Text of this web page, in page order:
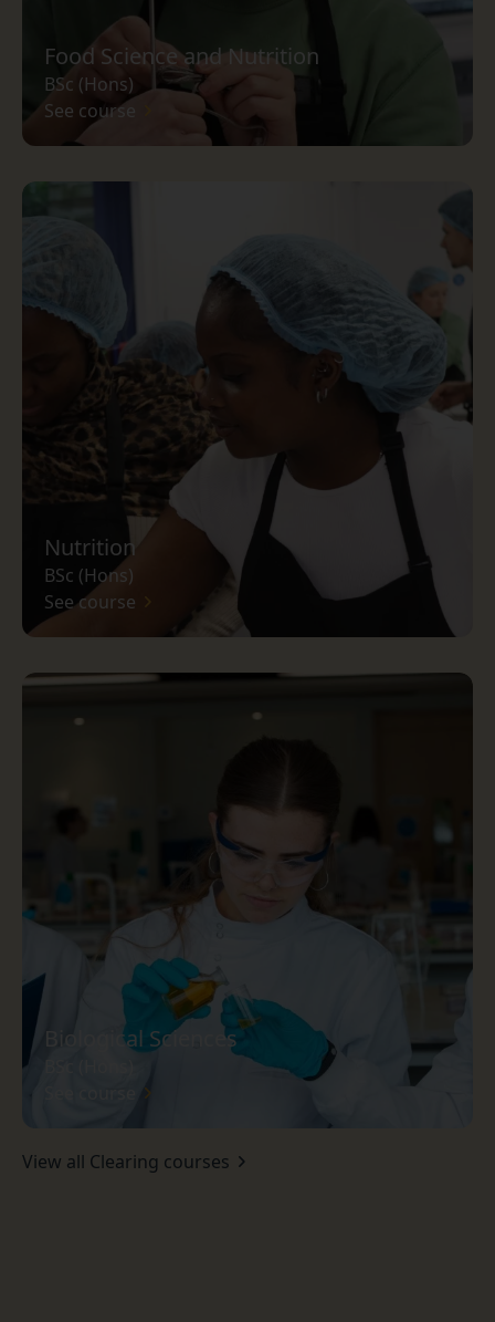
Food Science and Nutrition
BSc (Hons)
See course
Nutrition
BSc (Hons)
See course
Biological Sciences
View all Clearing courses